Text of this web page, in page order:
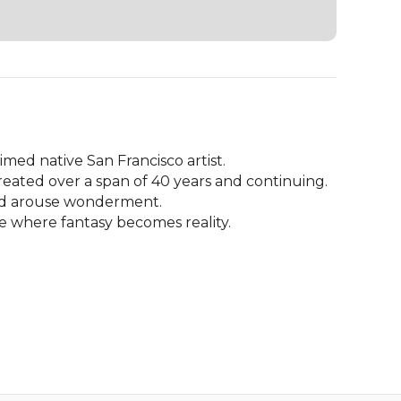
native San Francisco artist.
over a span of 40 years and continuing.
arouse wonderment.
fantasy becomes reality.